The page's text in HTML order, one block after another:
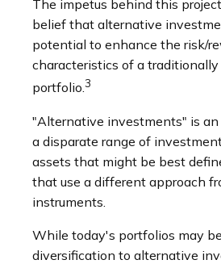
The impetus behind this
belief that alternative
potential to enhance the risk/
characteristics of a traditionally
portfolio.3
"Alternative investments" is an
a disparate range of
assets that might be best
that use a different approach
instruments.
While today's portfolios may
diversification to alternative